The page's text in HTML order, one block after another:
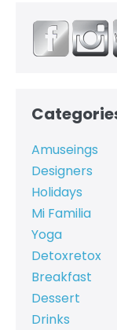
Amuseings
Designers
Holidays
Mi Familia
Yoga
Detoxretox
Breakfast
Dessert
Drinks